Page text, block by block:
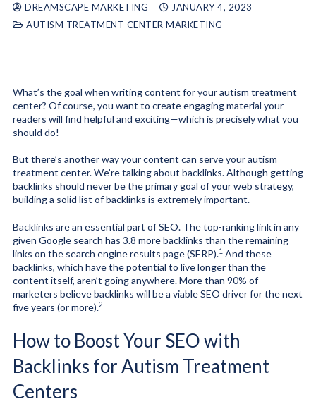
DREAMSCAPE MARKETING
JANUARY 4, 2023
AUTISM TREATMENT CENTER MARKETING
What’s the goal when writing content for your autism treatment
center? Of course, you want to create engaging material your
readers will find helpful and exciting—which is precisely what you
should do!
But there’s another way your content can serve your autism
treatment center. We’re talking about backlinks. Although getting
backlinks should never be the primary goal of your web strategy,
building a solid list of backlinks is extremely important.
Backlinks are an essential part of SEO. The top-ranking link in any
given Google search has 3.8 more backlinks than the remaining
links on the search engine results page (SERP).1 And these
backlinks, which have the potential to live longer than the
content itself, aren’t going anywhere. More than 90% of
marketers believe backlinks will be a viable SEO driver for the next
five years (or more).2
How to Boost Your SEO with
Backlinks for Autism Treatment
Centers